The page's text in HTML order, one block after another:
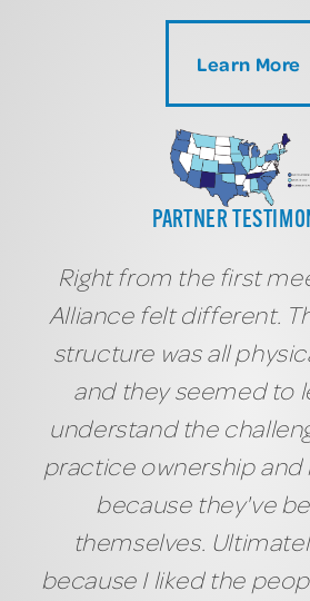
Learn More
PARTNER
Right from the first
Alliance felt different.
structure was all
and they seemed to
understand the
practice ownership
because they've
themselves.
because I liked the